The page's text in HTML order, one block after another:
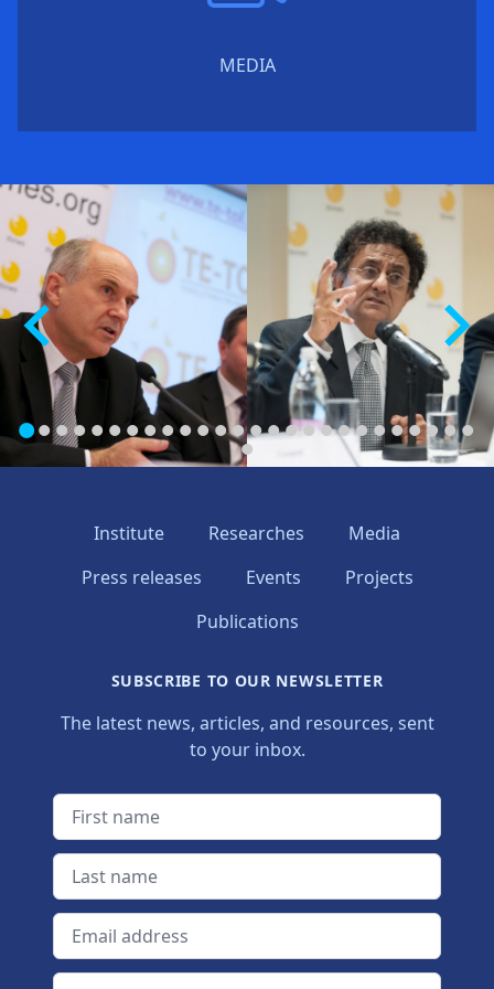
MEDIA
Institute Researches
Media
Press releases
Events
Projects
Publications
SUBSCRIBE TO OUR NEWSLETTER
The latest news, articles, and resources, sent
to your inbox.
First name
Last name
Email address